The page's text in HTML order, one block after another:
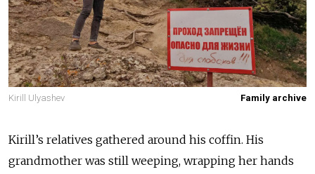
Kirill Ulyashev Family archive
Kirill’s relatives gathered around his coffin. His
grandmother was still weeping, wrapping her hands